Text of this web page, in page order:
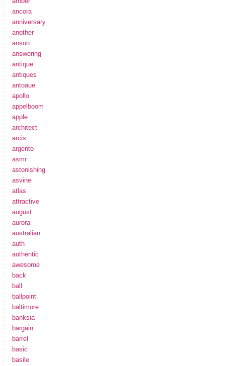
ancora
anniversary
another
anson
answering
antique
antiques
antoaue
apollo
appelboom
apple
architect
arcis
argento
asmr
astonishing
asvine
atlas
attractive
august
aurora
australian
auth
authentic
awesome
back
ball
ballpoint
baltimore
banksia
bargain
barrel
basic
basile